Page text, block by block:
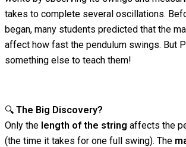
takes to complete several oscillations.
began, many students predicted that the
affect how fast the pendulum swings. But
something else to teach them!
🔍 The Big Discovery?
Only the length of the string affects the
(the time it takes for one full swing). The